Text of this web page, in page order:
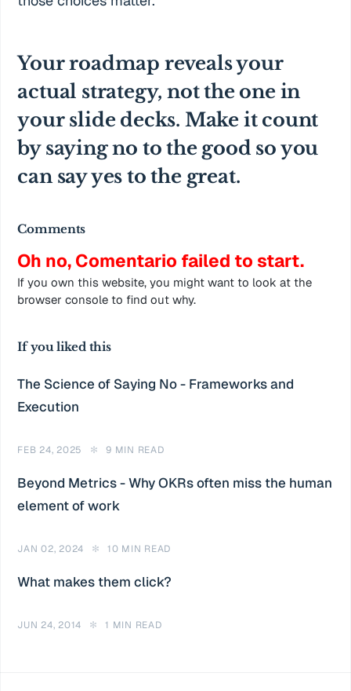
Your roadmap reveals your
actual strategy, not the one in
your slide decks. Make it count
by saying no to the good so you
can say yes to the great.
Comments
Oh no, Comentario failed to start.
If you own this website, you might want to look at the
browser console to find out why.
If you liked this
The Science of Saying No - Frameworks and
Execution
FEB 24, 2025 ✻ 9 MIN READ
Beyond Metrics - Why OKRs often miss the human
element of work
JAN 02, 2024 ✻ 10 MIN READ
What makes them click?
JUN 24, 2014 ✻ 1 MIN READ